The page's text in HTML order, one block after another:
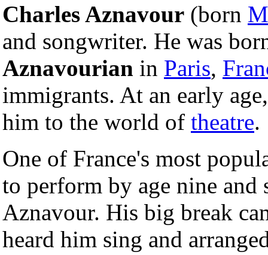
Charles Aznavour (born
and songwriter. He was
Aznavourian in Paris,
immigrants. At an early
him to the world of theatre.
One of France's most
to perform by age nine and
Aznavour. His big break
heard him sing and